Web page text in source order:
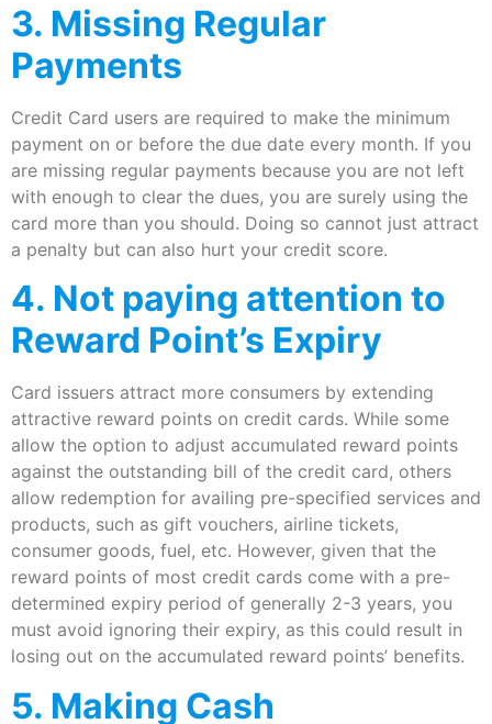
3. Missing Regular
Payments
Credit Card users are required to make the minimum
payment on or before the due date every month. If you
are missing regular payments because you are not left
with enough to clear the dues, you are surely using the
card more than you should. Doing so cannot just attract
a penalty but can also hurt your credit score.
4. Not paying attention to
Reward Point’s Expiry
Card issuers attract more consumers by extending
attractive reward points on credit cards. While some
allow the option to adjust accumulated reward points
against the outstanding bill of the credit card, others
allow redemption for availing pre-specified services and
products, such as gift vouchers, airline tickets,
consumer goods, fuel, etc. However, given that the
reward points of most credit cards come with a pre-
determined expiry period of generally 2-3 years, you
must avoid ignoring their expiry, as this could result in
losing out on the accumulated reward points’ benefits.
5. Making Cash